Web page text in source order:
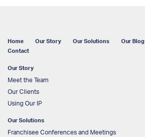
Home Our Story Our Solutions Our Blog
Contact
Our Story
Meet the Team
Our Clients
Using Our IP
Our Solutions
Franchisee Conferences and Meetings